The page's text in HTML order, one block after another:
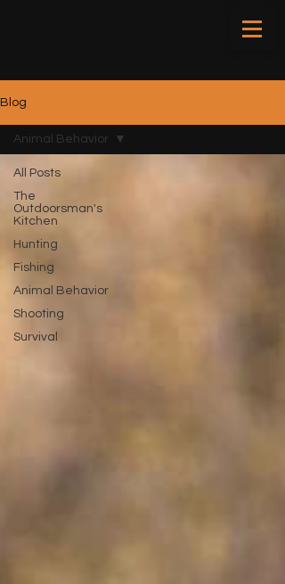
Blog
All Posts
The
Outdoorsman's
Kitchen
Hunting
Fishing
Animal Behavior
Shooting
Survival
Animal Behavior